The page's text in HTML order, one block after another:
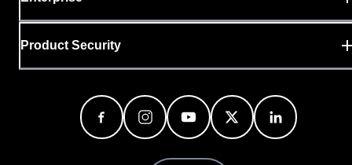
Product Security